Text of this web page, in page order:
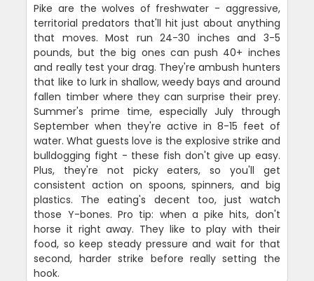
Pike are the wolves of freshwater - aggressive,
territorial predators that'll hit just about anything
that moves. Most run 24-30 inches and 3-5
pounds, but the big ones can push 40+ inches
and really test your drag. They're ambush hunters
that like to lurk in shallow, weedy bays and around
fallen timber where they can surprise their prey.
Summer's prime time, especially July through
September when they're active in 8-15 feet of
water. What guests love is the explosive strike and
bulldogging fight - these fish don't give up easy.
Plus, they're not picky eaters, so you'll get
consistent action on spoons, spinners, and big
plastics. The eating's decent too, just watch
those Y-bones. Pro tip: when a pike hits, don't
horse it right away. They like to play with their
food, so keep steady pressure and wait for that
second, harder strike before really setting the
hook.